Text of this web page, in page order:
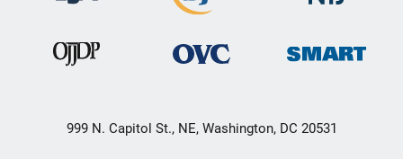
999 N. Capitol St., NE, Washington, DC 20531